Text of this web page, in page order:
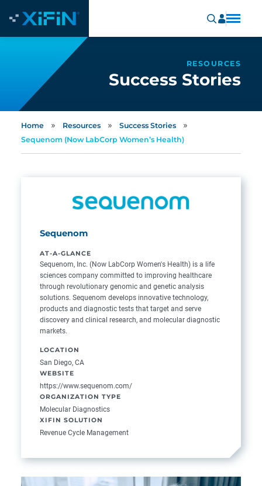
RESOURCES
Success Stories
Home » Resources » Success Stories »
Sequenom (Now LabCorp Women’s Health)
Sequenom
AT-A-GLANCE
Sequenom, Inc. (Now LabCorp Women's Health) is a life
sciences company committed to improving healthcare
through revolutionary genomic and genetic analysis
solutions. Sequenom develops innovative technology,
products and diagnostic tests that target and serve
discovery and clinical research, and molecular diagnostic
markets.
LOCATION
San Diego, CA
WEBSITE
https://www.sequenom.com/
ORGANIZATION TYPE
Molecular Diagnostics
XIFIN SOLUTION
Revenue Cycle Management